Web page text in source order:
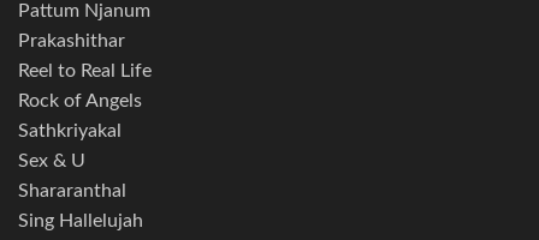
Pattum Njanum
Prakashithar
Reel to Real Life
Rock of Angels
Sathkriyakal
Sex & U
Shararanthal
Sing Hallelujah